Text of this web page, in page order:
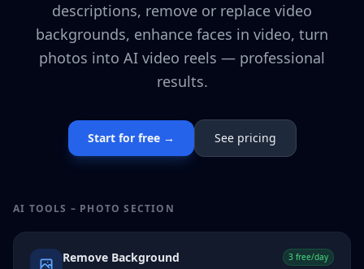
descriptions, remove or replace video
backgrounds, enhance faces in video, turn
photos into AI video reels — professional
results.
Start for free → See pricing
AI TOOLS – PHOTO SECTION
Remove Background 3 free/day